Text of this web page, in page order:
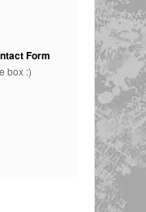
Form
box :)